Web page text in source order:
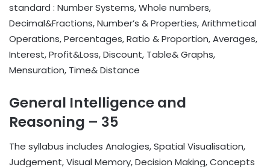
standard : Number Systems, Whole numbers,
Decimal&Fractions, Number’s & Properties, Arithmetical
Operations, Percentages, Ratio & Proportion, Averages,
Interest, Profit&Loss, Discount, Table& Graphs,
Mensuration, Time& Distance
General Intelligence and
Reasoning – 35
The syllabus includes Analogies, Spatial Visualisation,
Judgement, Visual Memory, Decision Making, Concepts